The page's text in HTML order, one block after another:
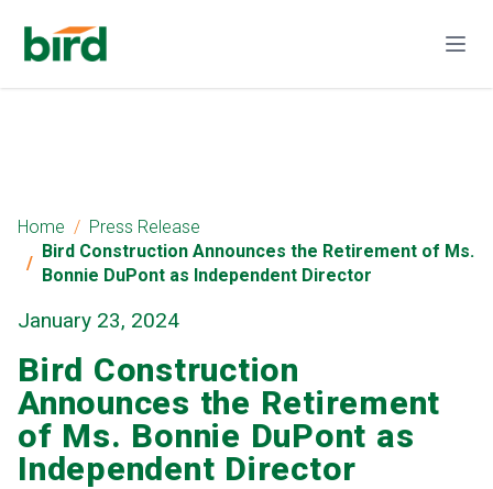
Home
Press Release
Bird Construction Announces the Retirement of Ms.
Bonnie DuPont as Independent Director
January 23, 2024
Bird Construction
Announces the Retirement
of Ms. Bonnie DuPont as
Independent Director